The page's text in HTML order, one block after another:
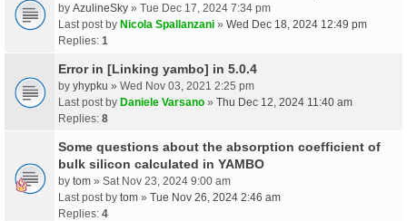
by AzulineSky » Tue Dec 17, 2024 7:34 pm
Last post by Nicola Spallanzani » Wed Dec 18, 2024 12:49 pm
Replies: 1
Error in [Linking yambo] in 5.0.4
by yhypku » Wed Nov 03, 2021 2:25 pm
Last post by Daniele Varsano » Thu Dec 12, 2024 11:40 am
Replies: 8
Some questions about the absorption coefficient of
bulk silicon calculated in YAMBO
by tom » Sat Nov 23, 2024 9:00 am
Last post by tom » Tue Nov 26, 2024 2:46 am
Replies: 4